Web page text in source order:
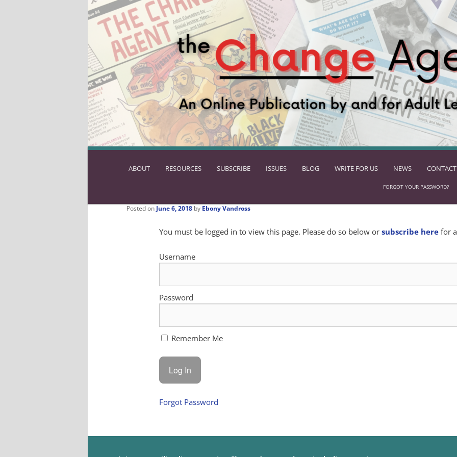
SKIP
CONTENT
ABOUT RESOURCES SUBSCRIBE ISSUES BLOG WRITE FOR US NEWS
FORGOT YOUR PASSWORD?
Posted on June 6, 2018 by Ebony Vandross
You must be logged in to view this page. Please do so below orsubscribe here for
Username
Password
Remember Me
Forgot Password